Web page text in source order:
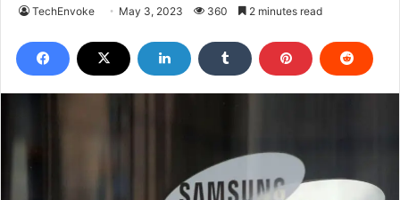
TechEnvoke May 3, 2023 360 2 minutes read